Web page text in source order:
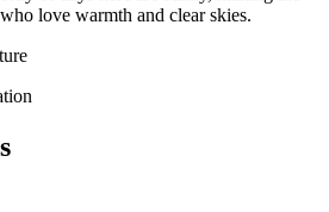
love warmth and clear skies.